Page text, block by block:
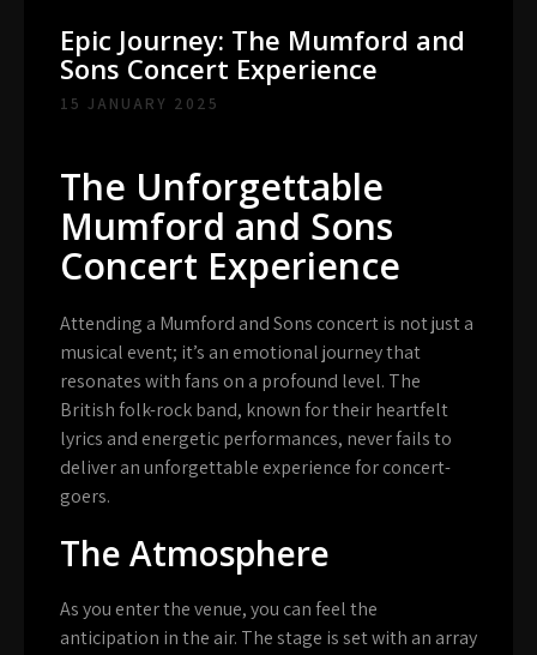
Epic Journey: The Mumford and
Sons Concert Experience
15 JANUARY 2025
The Unforgettable
Mumford and Sons
Concert Experience
Attending a Mumford and Sons concert is not just a
musical event; it’s an emotional journey that
resonates with fans on a profound level. The
British folk-rock band, known for their heartfelt
lyrics and energetic performances, never fails to
deliver an unforgettable experience for concert-
goers.
The Atmosphere
As you enter the venue, you can feel the
anticipation in the air. The stage is set with an array